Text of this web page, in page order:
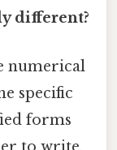
different?
numerical
specific
forms